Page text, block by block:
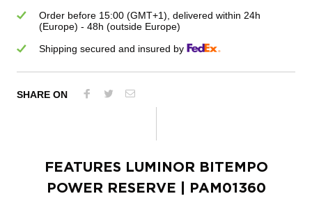
Order before 15:00 (GMT+1), delivered within 24h
(Europe) - 48h (outside Europe)
Shipping secured and insured by
SHARE ON
FEATURES LUMINOR BITEMPO
POWER RESERVE | PAM01360